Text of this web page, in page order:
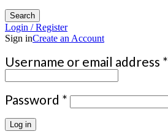
Search
Login / Register
Sign inCreate an Account
Username or email address *
Password * Required
Log in